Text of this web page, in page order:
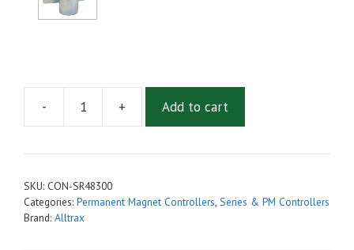
-
Alltrax
48300
Motor
+ Add to cart
SKU: CON-SR48300
Categories: Permanent Magnet Controllers, Series & PM Controllers
Brand: Alltrax